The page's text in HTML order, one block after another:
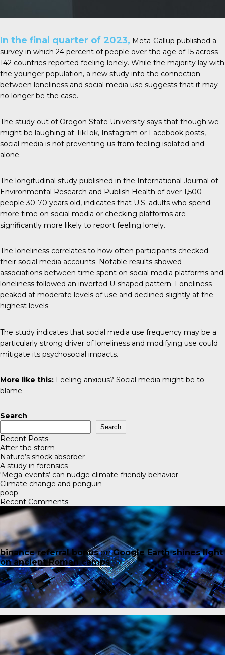
In the final quarter of 2023, Meta-Gallup published a
survey in which 24 percent of people over the age of 15 across
142 countries reported feeling lonely. While the majority lay with
the younger population, a new study into the connection
between loneliness and social media use suggests that it may
no longer be the case.
The study out of Oregon State University says that though we
might be laughing at TikTok, Instagram or Facebook posts,
social media is not preventing us from feeling isolated and
alone.
The longitudinal study published in the International Journal of
Environmental Research and Publish Health of over 1,500
people 30-70 years old, indicates that U.S. adults who spend
more time on social media or checking platforms are
significantly more likely to report feeling lonely.
The loneliness correlates to how often participants checked
their social media accounts. Notable results showed
associations between time spent on social media platforms and
loneliness followed an inverted U-shaped pattern. Loneliness
peaked at moderate levels of use and declined slightly at the
highest levels.
The study indicates that social media use frequency may be a
particularly strong driver of loneliness and modifying use could
mitigate its psychosocial impacts.
More like this: Feeling anxious? Social media might be to
blame
Search
Search
Recent Posts
After the storm
Nature’s shock absorber
A study in forensics
‘Mega-events’ can nudge climate-friendly behavior
Climate change and penguin
poop
Recent Comments
binance referral bonusonGoogle Earth shines light
on ancient Roman camps